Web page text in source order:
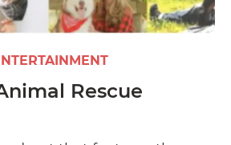
Rescue